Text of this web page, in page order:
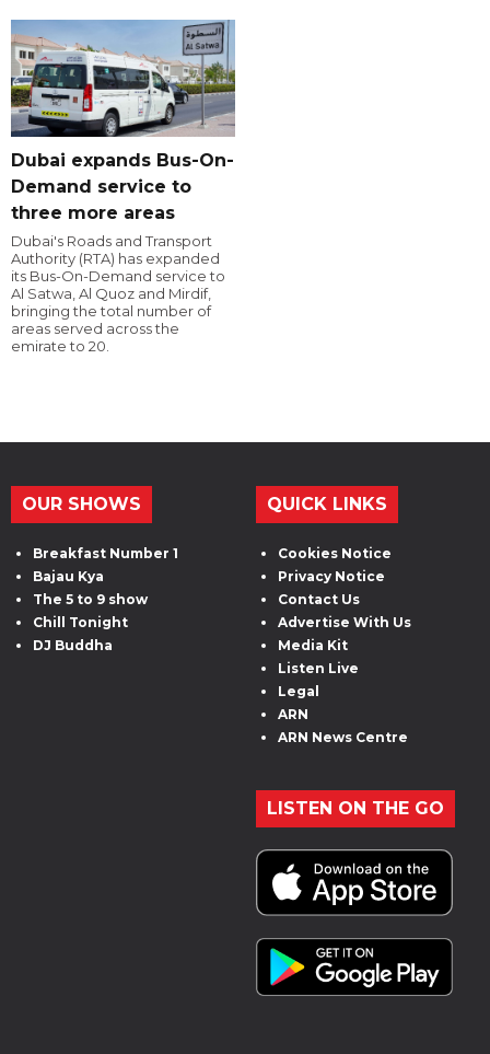
Dubai expands Bus-On-
Demand service to
three more areas
Dubai's Roads and Transport
Authority (RTA) has expanded
its Bus-On-Demand service to
Al Satwa, Al Quoz and Mirdif,
bringing the total number of
areas served across the
emirate to 20.
OUR SHOWS
Breakfast Number 1
Bajau Kya
The 5 to 9 show
Chill Tonight
DJ Buddha
QUICK LINKS
Cookies Notice
Privacy Notice
Contact Us
Advertise With Us
Media Kit
Listen Live
Legal
ARN
ARN News Centre
LISTEN ON THE GO